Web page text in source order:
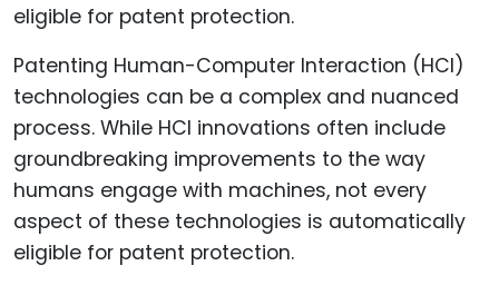
Patenting Human-Computer Interaction (HCI)
technologies can be a complex and nuanced
process. While HCI innovations often include
groundbreaking improvements to the way
humans engage with machines, not every
aspect of these technologies is automatically
eligible for patent protection.